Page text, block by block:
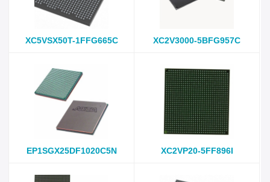
XC5VSX50T-1FFG665C XC2V3000-5BFG957C
EP1SGX25DF1020C5N XC2VP20-5FF896I